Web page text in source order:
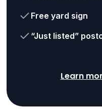
Free yard sign
“Just listed”
Learn